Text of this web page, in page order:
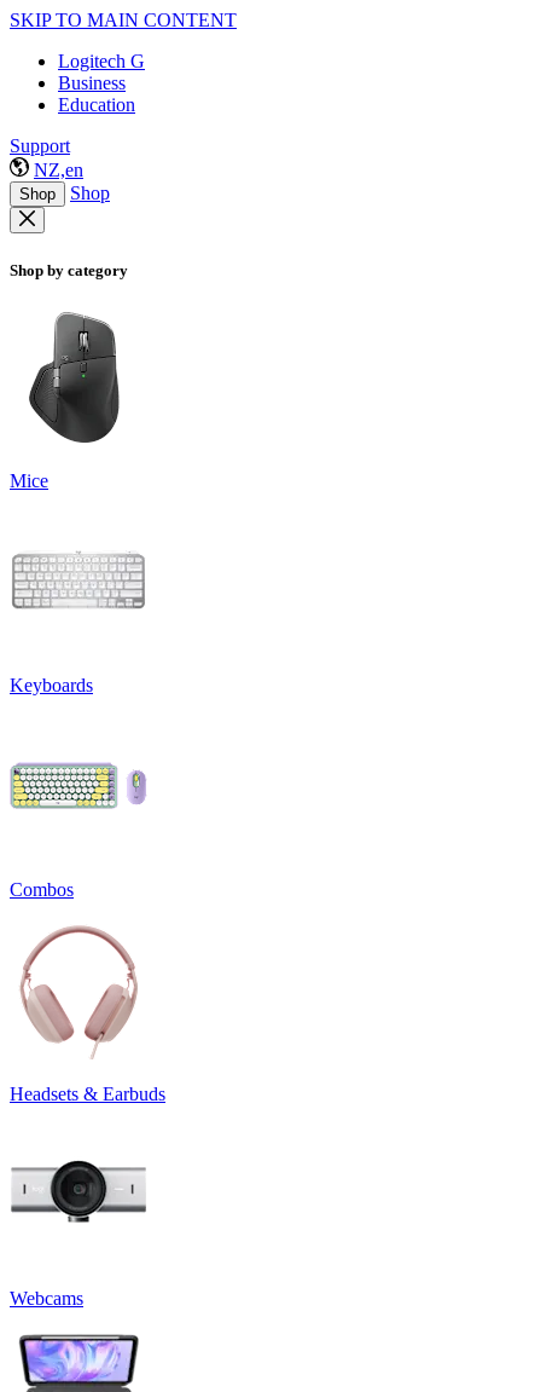
SKIP TO MAIN CONTENT
Logitech G
Business
Education
Support
NZ,en
Shop Shop
Shop by category
Mice
Keyboards
Combos
Headsets & Earbuds
Webcams